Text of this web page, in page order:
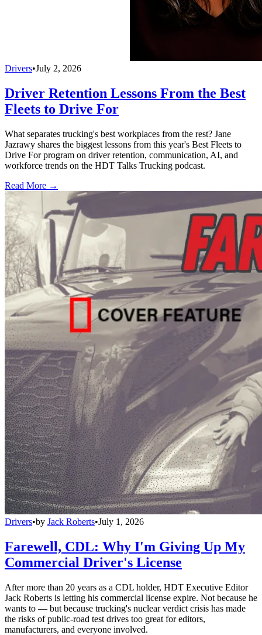
Drivers•July 2, 2026
Driver Retention Lessons From the Best
Fleets to Drive For
What separates trucking's best workplaces from the rest? Jane
Jazrawy shares the biggest lessons from this year's Best Fleets to
Drive For program on driver retention, communication, AI, and
workforce trends on the HDT Talks Trucking podcast.
Read More →
Drivers•by Jack Roberts•July 1, 2026
Farewell, CDL: Why I'm Giving Up My
Commercial Driver's License
After more than 20 years as a CDL holder, HDT Executive Editor
Jack Roberts is letting his commercial license expire. Not because he
wants to — but because trucking's nuclear verdict crisis has made
the risks of public-road test drives too great for editors,
manufacturers, and everyone involved.